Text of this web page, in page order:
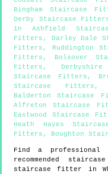
Bingham Staircase
Derby Staircase
in Ashfield
Fitters , Darley Dale
Fitters , Ruddington
Fitters , Bolsover
Fitters ,
Staircase Fitters ,
Staircase Fitters ,
Balderton Staircase
Alfreton Staircase
Eastwood Staircase
Heath Hayes
Fitters , Boughton
Find a
recommended
staircase fitter in